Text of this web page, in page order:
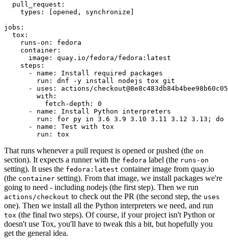
pull_request :
types : [opened , synchronize ]
jobs :
tox :
runs-on :
fedora
container :
image :
quay.io/fedora/fedora:latest
steps :
-
name :
Install required packages
run :
dnf -y install nodejs tox git
-
uses :
actions/
with :
fetch-depth :
0
-
name :
Install Python interpreters
run :
for py in 3.6 3.9 3.10 3.11 3.12 3.13; do
-
name :
Test with tox
run : tox
That runs whenever a pull request is opened or pushed (the on
section). It expects a runner with the fedora label (the runs-on
setting). It uses the fedora:latest container image from quay.io
(the container setting). From that image, we install packages we're
going to need - including nodejs (the first step). Then we run
actions/checkout to check out the PR (the second step, the uses
one). Then we install all the Python interpreters we need, and run
tox (the final two steps). Of course, if your project isn't Python or
doesn't use Tox, you'll have to tweak this a bit, but hopefully you
get the general idea.